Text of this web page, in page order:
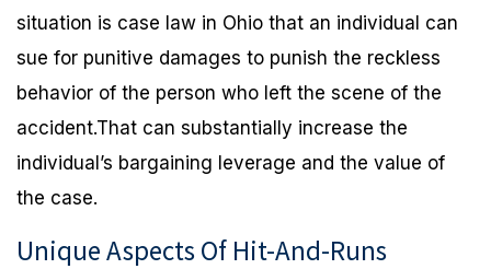
situation is case law in Ohio that an individual can
sue for punitive damages to punish the reckless
behavior of the person who left the scene of the
accident.That can substantially increase the
individual’s bargaining leverage and the value of
the case.
Unique Aspects Of Hit-And-Runs